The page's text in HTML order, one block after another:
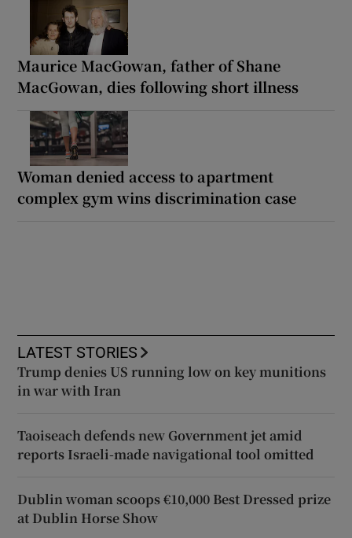
Maurice MacGowan, father of Shane
MacGowan, dies following short illness
Woman denied access to apartment
complex gym wins discrimination case
LATEST STORIES
Trump denies US running low on key munitions
in war with Iran
Taoiseach defends new Government jet amid
reports Israeli-made navigational tool omitted
Dublin woman scoops €10,000 Best Dressed prize
at Dublin Horse Show